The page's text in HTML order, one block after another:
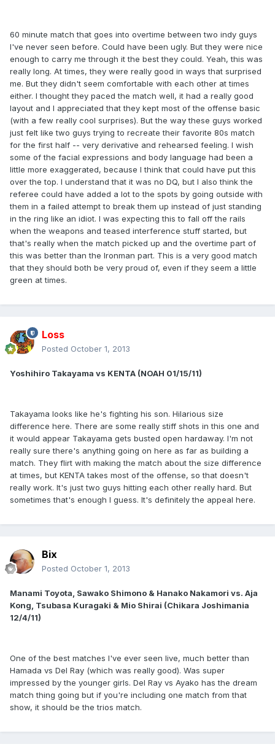
60 minute match that goes into overtime between two indy guys
I've never seen before. Could have been ugly. But they were nice
enough to carry me through it the best they could. Yeah, this was
really long. At times, they were really good in ways that surprised
me. But they didn't seem comfortable with each other at times
either. I thought they paced the match well, it had a really good
layout and I appreciated that they kept most of the offense basic
(with a few really cool surprises). But the way these guys worked
just felt like two guys trying to recreate their favorite 80s match
for the first half -- very derivative and rehearsed feeling. I wish
some of the facial expressions and body language had been a
little more exaggerated, because I think that could have put this
over the top. I understand that it was no DQ, but I also think the
referee could have added a lot to the spots by going outside with
them in a failed attempt to break them up instead of just standing
in the ring like an idiot. I was expecting this to fall off the rails
when the weapons and teased interference stuff started, but
that's really when the match picked up and the overtime part of
this was better than the Ironman part. This is a very good match
that they should both be very proud of, even if they seem a little
green at times.
Loss
Posted October 1, 2013
Yoshihiro Takayama vs KENTA (NOAH 01/15/11)
Takayama looks like he's fighting his son. Hilarious size
difference here. There are some really stiff shots in this one and
it would appear Takayama gets busted open hardaway. I'm not
really sure there's anything going on here as far as building a
match. They flirt with making the match about the size difference
at times, but KENTA takes most of the offense, so that doesn't
really work. It's just two guys hitting each other really hard. But
sometimes that's enough I guess. It's definitely the appeal here.
Bix
Posted October 1, 2013
Manami Toyota, Sawako Shimono & Hanako Nakamori vs. Aja
Kong, Tsubasa Kuragaki & Mio Shirai (Chikara Joshimania
12/4/11)
One of the best matches I've ever seen live, much better than
Hamada vs Del Ray (which was really good). Was super
impressed by the younger girls. Del Ray vs Ayako has the dream
match thing going but if you're including one match from that
show, it should be the trios match.